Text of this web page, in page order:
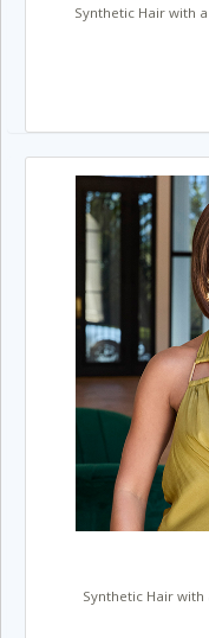
Synthetic Hair with
Synthetic Hair